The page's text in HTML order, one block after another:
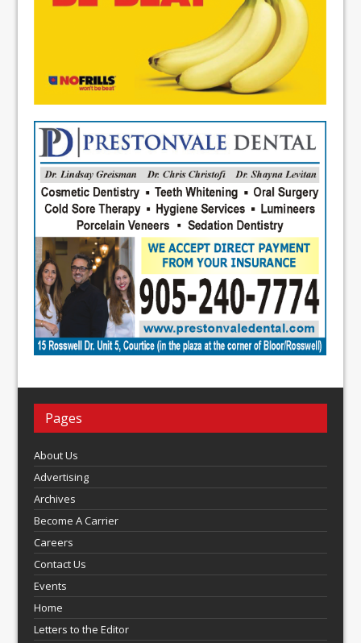
Pages
About Us
Advertising
Archives
Become A Carrier
Careers
Contact Us
Events
Home
Letters to the Editor